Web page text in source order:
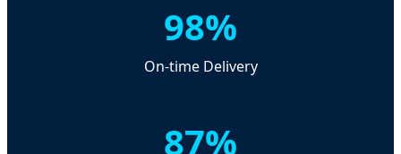
98%
On-time Delivery
87%